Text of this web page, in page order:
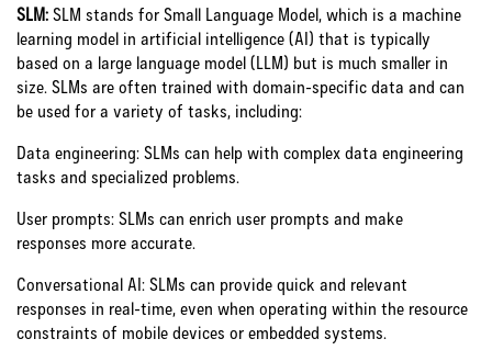
SLM: SLM stands for Small Language Model, which is a machine
learning model in artificial intelligence (AI) that is typically
based on a large language model (LLM) but is much smaller in
size. SLMs are often trained with domain-specific data and can
be used for a variety of tasks, including:
Data engineering: SLMs can help with complex data engineering
tasks and specialized problems.
User prompts: SLMs can enrich user prompts and make
responses more accurate.
Conversational AI: SLMs can provide quick and relevant
responses in real-time, even when operating within the resource
constraints of mobile devices or embedded systems.